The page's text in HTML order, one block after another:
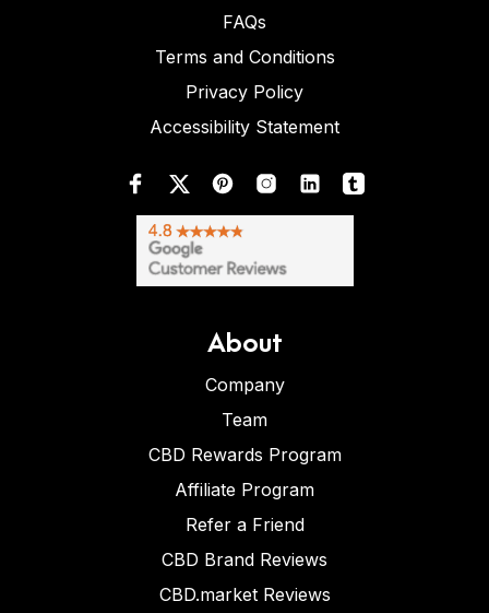
FAQs
Terms and Conditions
Privacy Policy
Accessibility Statement
About
Company
Team
CBD Rewards Program
Affiliate Program
Refer a Friend
CBD Brand Reviews
CBD.market Reviews